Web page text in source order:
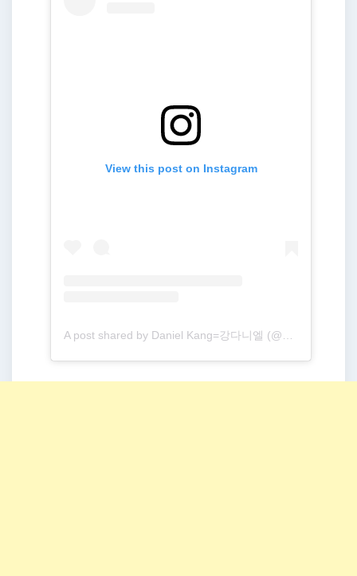
View this post on Instagram
A post shared by Daniel Kang=강다니엘 (@daniel.k.here)